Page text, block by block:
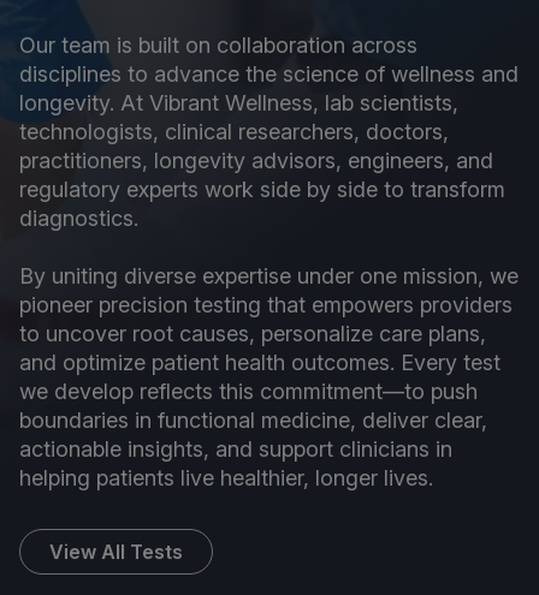
Our team is built on collaboration across
disciplines to advance the science of wellness and
longevity. At Vibrant Wellness, lab scientists,
technologists, clinical researchers, doctors,
practitioners, longevity advisors, engineers, and
regulatory experts work side by side to transform
diagnostics.
By uniting diverse expertise under one mission, we
pioneer precision testing that empowers providers
to uncover root causes, personalize care plans,
and optimize patient health outcomes. Every test
we develop reflects this commitment—to push
boundaries in functional medicine, deliver clear,
actionable insights, and support clinicians in
helping patients live healthier, longer lives.
View All Tests